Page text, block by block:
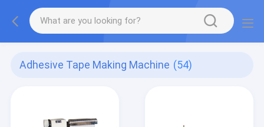
Adhesive Tape Making Machine (54)